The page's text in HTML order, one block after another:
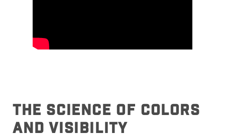
The Science Of Colors
And Visibility